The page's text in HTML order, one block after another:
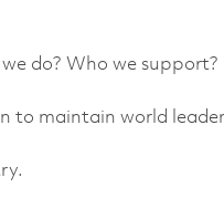
do? Who we support?
to maintain world